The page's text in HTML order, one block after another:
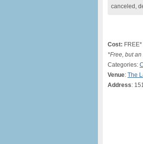
canceled,
Cost: FREE*
*Free, but
Categories:
Venue: The
Address: